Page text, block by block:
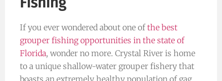
If you ever wondered about one ofthe best
grouper fishing opportunities in the state of
Florida, wonder no more. Crystal River is home
to a unique shallow-water grouper fishery that
boasts an extremely healthy population of gag